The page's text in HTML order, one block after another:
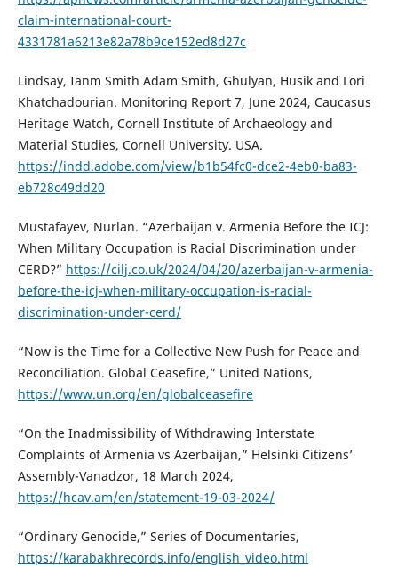
claim-international-court-
4331781a6213e82a78b9ce152ed8d27c
Lindsay, Ianm Smith Adam Smith, Ghulyan, Husik and Lori
Khatchadourian. Monitoring Report 7, June 2024, Caucasus
Heritage Watch, Cornell Institute of Archaeology and
Material Studies, Cornell University. USA.
https://indd.adobe.com/view/b1b54fc0-dce2-4eb0-ba83-
eb728c49dd20
Mustafayev, Nurlan. “Azerbaijan v. Armenia Before the ICJ:
When Military Occupation is Racial Discrimination under
CERD?” https://cilj.co.uk/2024/04/20/azerbaijan-v-armenia-
before-the-icj-when-military-occupation-is-racial-
discrimination-under-cerd/
“Now is the Time for a Collective New Push for Peace and
Reconciliation. Global Ceasefire,” United Nations,
https://www.un.org/en/globalceasefire
“On the Inadmissibility of Withdrawing Interstate
Complaints of Armenia vs Azerbaijan,” Helsinki Citizens’
Assembly-Vanadzor, 18 March 2024,
https://hcav.am/en/statement-19-03-2024/
“Ordinary Genocide,” Series of Documentaries,
https://karabakhrecords.info/english_video.html